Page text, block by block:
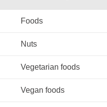
Foods
Nuts
Vegetarian foods
Vegan foods